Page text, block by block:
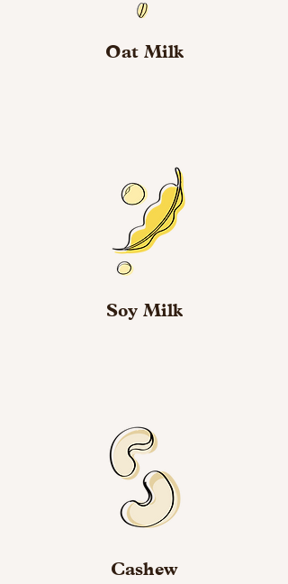
Oat Milk
Soy Milk
Cashew